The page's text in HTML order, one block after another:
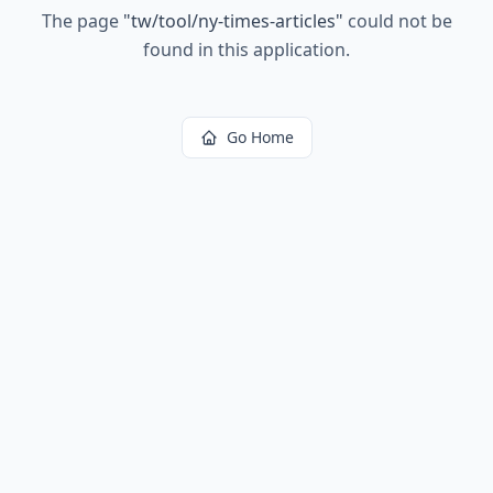
The page "tw/tool/ny-times-articles" could not be
found in this application.
Go Home